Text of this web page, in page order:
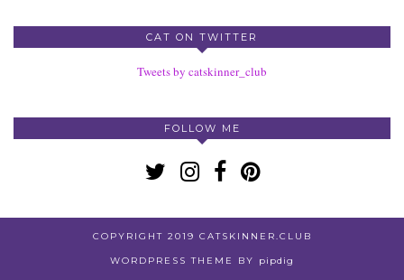
CAT ON TWITTER
Tweets by catskinner_club
FOLLOW ME
COPYRIGHT 2019 CATSKINNER.CLUB
WORDPRESS THEME BY pipdig